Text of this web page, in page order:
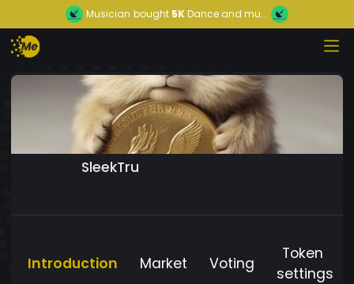
Musician bought 5KDance and mu...
SleekTru
Introduction Market Voting
Token
settings